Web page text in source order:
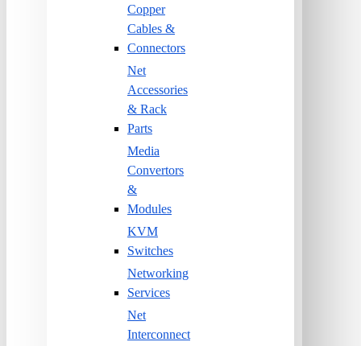
Copper
Cables &
Connectors
Net
Accessories
& Rack
Parts
Media
Convertors
&
Modules
KVM
Switches
Networking
Services
Net
Interconnect